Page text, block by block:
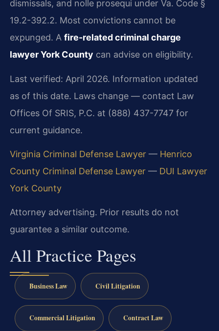
dismissals, and nolle prosequi under Va. Code §
19.2-392.2. Most convictions cannot be
expunged. A fire-related criminal charge
lawyer York County can advise on eligibility.
Last verified: April 2026. Information updated
as of this date. Laws change — contact Law
Offices Of SRIS, P.C. at (888) 437-7747 for
current guidance.
Virginia Criminal Defense Lawyer — Henrico
County Criminal Defense Lawyer — DUI Lawyer
York County
Attorney advertising. Prior results do not
guarantee a similar outcome.
All Practice Pages
Business Law Civil Litigation
Commercial Litigation Contract Law